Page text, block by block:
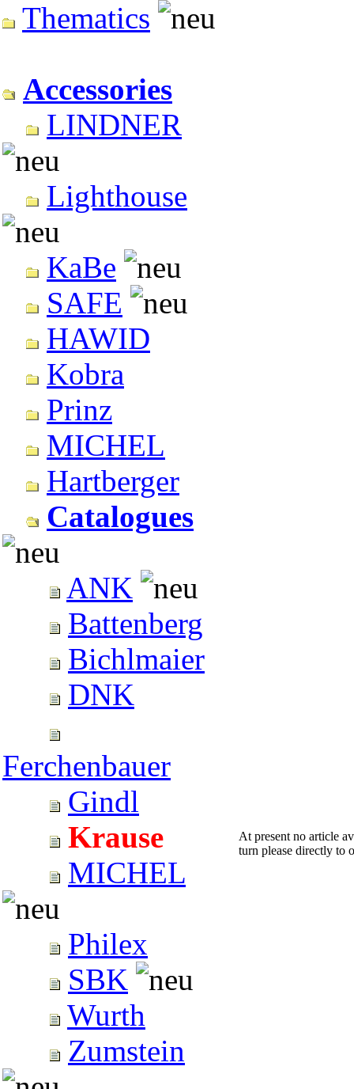
Thematics
Accessories
LINDNER
Lighthouse
KaBe
SAFE
HAWID
Kobra
Prinz
MICHEL
Hartberger
Catalogues
ANK
Battenberg
Bichlmaier
DNK
Ferchenbauer
Gindl
Krause
MICHEL
Philex
SBK
Wurth
Zumstein
At present no article
turn please directly to